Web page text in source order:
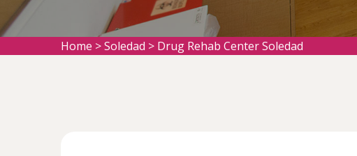
Home >Soledad > Drug Rehab Center Soledad